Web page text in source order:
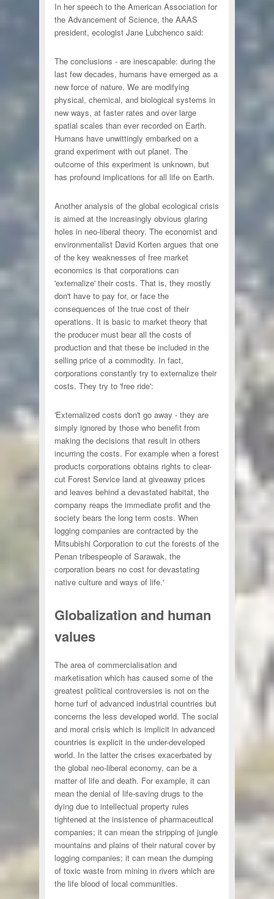
In her speech to the American Association for
the Advancement of Science, the AAAS
president, ecologist Jane Lubchenco said:
The conclusions - are inescapable: during the
last few decades, humans have emerged as a
new force of nature. We are modifying
physical, chemical, and biological systems in
new ways, at faster rates and over large
spatial scales than ever recorded on Earth.
Humans have unwittingly embarked on a
grand experiment with out planet. The
outcome of this experiment is unknown, but
has profound implications for all life on Earth.
Another analysis of the global ecological crisis
is aimed at the increasingly obvious glaring
holes in neo-liberal theory. The economist and
environmentalist David Korten argues that one
of the key weaknesses of free market
economics is that corporations can
'externalize' their costs. That is, they mostly
don't have to pay for, or face the
consequences of the true cost of their
operations. It is basic to market theory that
the producer must bear all the costs of
production and that these be included in the
selling price of a commodity. In fact,
corporations constantly try to externalize their
costs. They try to 'free ride':
'Externalized costs don't go away - they are
simply ignored by those who benefit from
making the decisions that result in others
incurring the costs. For example when a forest
products corporations obtains rights to clear-
cut Forest Service land at giveaway prices
and leaves behind a devastated habitat, the
company reaps the immediate profit and the
society bears the long term costs. When
logging companies are contracted by the
Mitsubishi Corporation to cut the forests of the
Penan tribespeople of Sarawak, the
corporation bears no cost for devastating
native culture and ways of life.'
Globalization and human
values
The area of commercialisation and
marketisation which has caused some of the
greatest political controversies is not on the
home turf of advanced industrial countries but
concerns the less developed world. The social
and moral crisis which is implicit in advanced
countries is explicit in the under-developed
world. In the latter the crises exacerbated by
the global neo-liberal economy, can be a
matter of life and death. For example, it can
mean the denial of life-saving drugs to the
dying due to intellectual property rules
tightened at the insistence of pharmaceutical
companies; it can mean the stripping of jungle
mountains and plains of their natural cover by
logging companies; it can mean the dumping
of toxic waste from mining in rivers which are
the life blood of local communities.